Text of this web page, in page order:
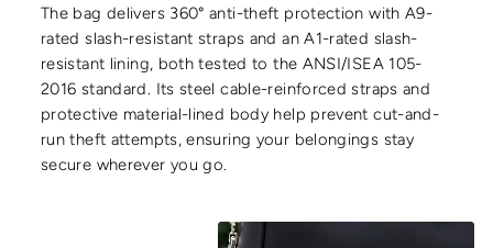
The bag delivers 360° anti-theft protection with A9-
rated slash-resistant straps and an A1-rated slash-
resistant lining, both tested to the ANSI/ISEA 105-
2016 standard. Its steel cable-reinforced straps and
protective material-lined body help prevent cut-and-
run theft attempts, ensuring your belongings stay
secure wherever you go.